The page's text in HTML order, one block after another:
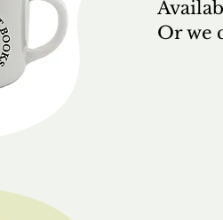
Or we